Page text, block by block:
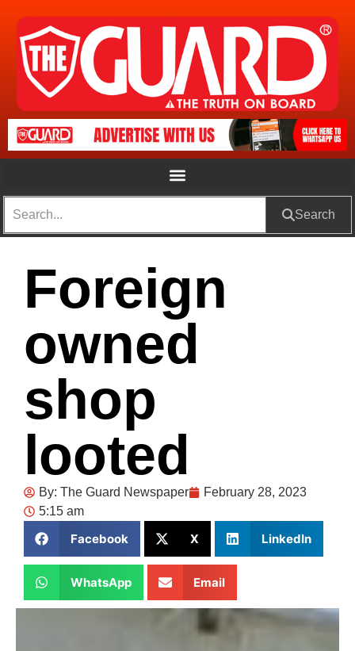
Search
Foreign
owned
shop
looted
By: The Guard Newspaper
February 28, 2023
5:15 am
Facebook X LinkedIn
WhatsApp Email